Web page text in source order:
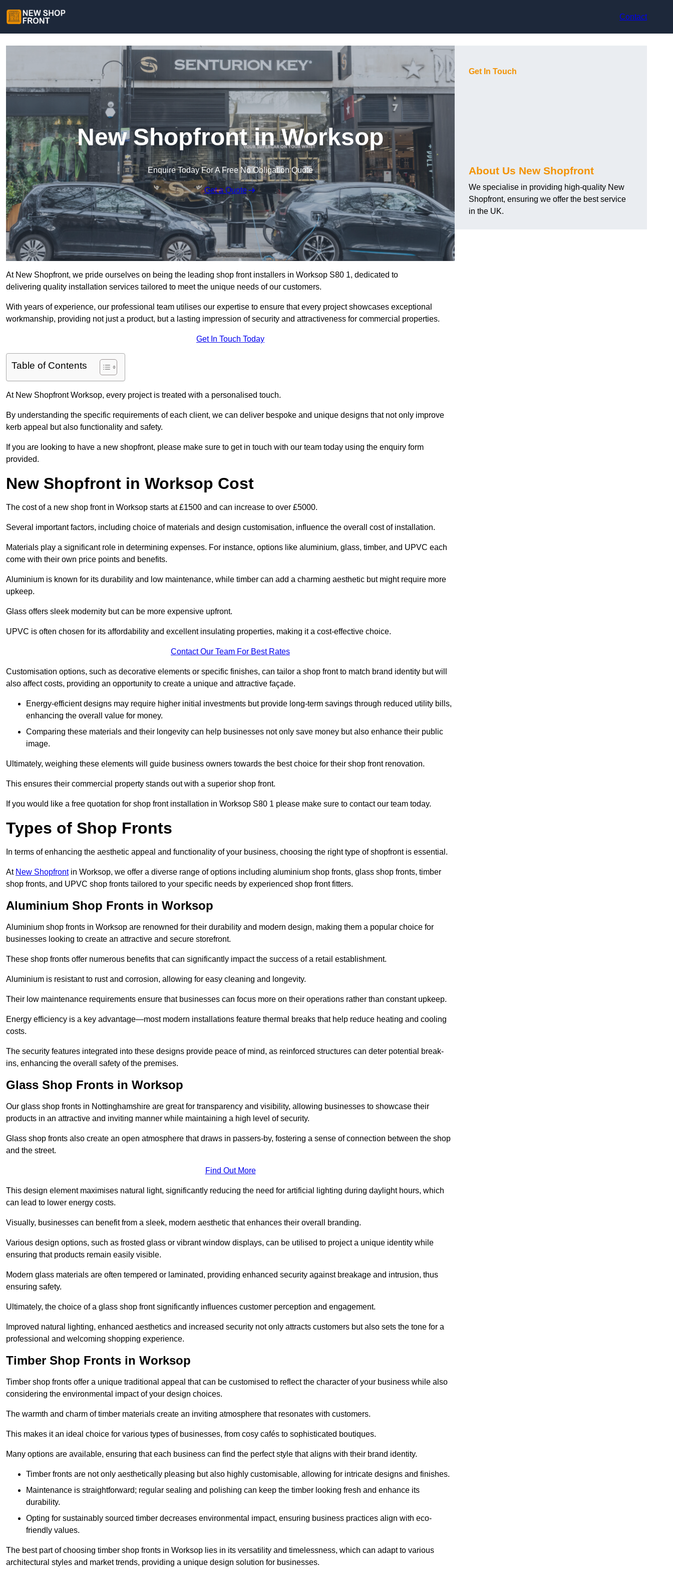
Contact
New Shopfront in Worksop
Enquire Today For A Free No Obligation Quote
Get a Quote
At New Shopfront, we pride ourselves on being the leading shop front installers in Worksop S80 1, dedicated to
delivering quality installation services tailored to meet the unique needs of our customers.
With years of experience, our professional team utilises our expertise to ensure that every project showcases exceptional
workmanship, providing not just a product, but a lasting impression of security and attractiveness for commercial properties.
Get In Touch Today
Table of Contents
At New Shopfront Worksop, every project is treated with a personalised touch.
By understanding the specific requirements of each client, we can deliver bespoke and unique designs that not only improve
kerb appeal but also functionality and safety.
If you are looking to have a new shopfront, please make sure to get in touch with our team today using the enquiry form
provided.
New Shopfront in Worksop Cost
The cost of a new shop front in Worksop starts at £1500 and can increase to over £5000.
Several important factors, including choice of materials and design customisation, influence the overall cost of installation.
Materials play a significant role in determining expenses. For instance, options like aluminium, glass, timber, and UPVC each
come with their own price points and benefits.
Aluminium is known for its durability and low maintenance, while timber can add a charming aesthetic but might require more
upkeep.
Glass offers sleek modernity but can be more expensive upfront.
UPVC is often chosen for its affordability and excellent insulating properties, making it a cost-effective choice.
Contact Our Team For Best Rates
Customisation options, such as decorative elements or specific finishes, can tailor a shop front to match brand identity but will
also affect costs, providing an opportunity to create a unique and attractive façade.
Energy-efficient designs may require higher initial investments but provide long-term savings through reduced utility bills,
enhancing the overall value for money.
Comparing these materials and their longevity can help businesses not only save money but also enhance their public
image.
Ultimately, weighing these elements will guide business owners towards the best choice for their shop front renovation.
This ensures their commercial property stands out with a superior shop front.
If you would like a free quotation for shop front installation in Worksop S80 1 please make sure to contact our team today.
Types of Shop Fronts
In terms of enhancing the aesthetic appeal and functionality of your business, choosing the right type of shopfront is essential.
At New Shopfrontin Worksop, we offer a diverse range of options including aluminium shop fronts, glass shop fronts, timber
shop fronts, and UPVC shop fronts tailored to your specific needs by experienced shop front fitters.
Aluminium Shop Fronts in Worksop
Aluminium shop fronts in Worksop are renowned for their durability and modern design, making them a popular choice for
businesses looking to create an attractive and secure storefront.
These shop fronts offer numerous benefits that can significantly impact the success of a retail establishment.
Aluminium is resistant to rust and corrosion, allowing for easy cleaning and longevity.
Their low maintenance requirements ensure that businesses can focus more on their operations rather than constant upkeep.
Energy efficiency is a key advantage—most modern installations feature thermal breaks that help reduce heating and cooling
costs.
The security features integrated into these designs provide peace of mind, as reinforced structures can deter potential break-
ins, enhancing the overall safety of the premises.
Glass Shop Fronts in Worksop
Our glass shop fronts in Nottinghamshire are great for transparency and visibility, allowing businesses to showcase their
products in an attractive and inviting manner while maintaining a high level of security.
Glass shop fronts also create an open atmosphere that draws in passers-by, fostering a sense of connection between the shop
and the street.
Find Out More
This design element maximises natural light, significantly reducing the need for artificial lighting during daylight hours, which
can lead to lower energy costs.
Visually, businesses can benefit from a sleek, modern aesthetic that enhances their overall branding.
Various design options, such as frosted glass or vibrant window displays, can be utilised to project a unique identity while
ensuring that products remain easily visible.
Modern glass materials are often tempered or laminated, providing enhanced security against breakage and intrusion, thus
ensuring safety.
Ultimately, the choice of a glass shop front significantly influences customer perception and engagement.
Improved natural lighting, enhanced aesthetics and increased security not only attracts customers but also sets the tone for a
professional and welcoming shopping experience.
Timber Shop Fronts in Worksop
Timber shop fronts offer a unique traditional appeal that can be customised to reflect the character of your business while also
considering the environmental impact of your design choices.
The warmth and charm of timber materials create an inviting atmosphere that resonates with customers.
This makes it an ideal choice for various types of businesses, from cosy cafés to sophisticated boutiques.
Many options are available, ensuring that each business can find the perfect style that aligns with their brand identity.
Timber fronts are not only aesthetically pleasing but also highly customisable, allowing for intricate designs and finishes.
Maintenance is straightforward; regular sealing and polishing can keep the timber looking fresh and enhance its
durability.
Opting for sustainably sourced timber decreases environmental impact, ensuring business practices align with eco-
friendly values.
The best part of choosing timber shop fronts in Worksop lies in its versatility and timelessness, which can adapt to various
architectural styles and market trends, providing a unique design solution for businesses.
Get In Touch
About Us New Shopfront
We specialise in providing high-quality New
Shopfront, ensuring we offer the best service
in the UK.